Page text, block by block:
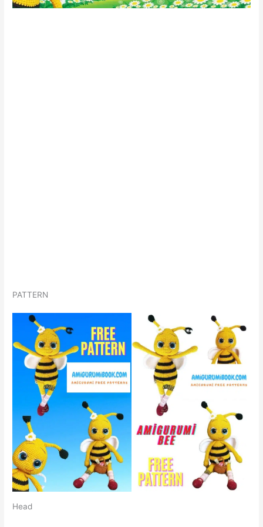
PATTERN
Head